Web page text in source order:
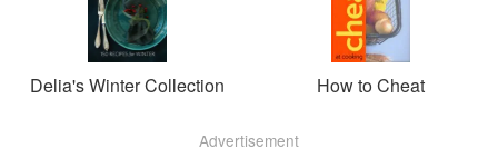
Delia's Winter Collection How to Cheat
Advertisement